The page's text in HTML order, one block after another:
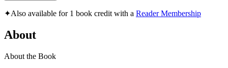
✦Also available for 1 book credit with a Reader Membership
About
About the Book